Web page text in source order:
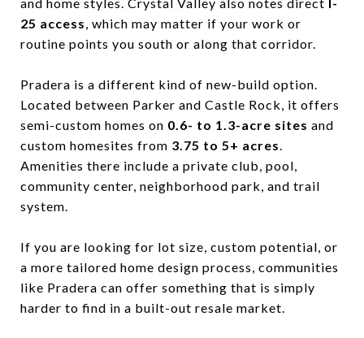
25 access, which may matter if your work or
routine points you south or along that corridor.
Pradera is a different kind of new-build option.
Located between Parker and Castle Rock, it offers
semi-custom homes on 0.6- to 1.3-acre sites and
custom homesites from 3.75 to 5+ acres.
Amenities there include a private club, pool,
community center, neighborhood park, and trail
system.
If you are looking for lot size, custom potential, or
a more tailored home design process, communities
like Pradera can offer something that is simply
harder to find in a built-out resale market.